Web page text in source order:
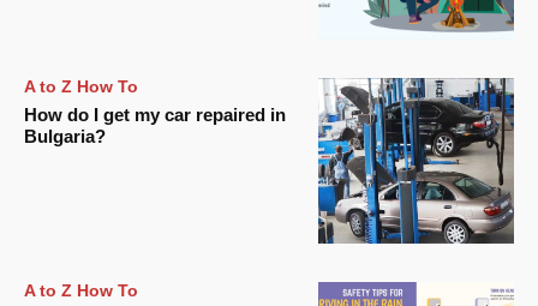
A to Z How To
How do I get my car repaired in
Bulgaria?
A to Z How To